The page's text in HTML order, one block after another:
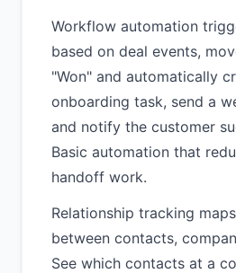
Workflow automation
based on deal events,
"Won" and automatically
onboarding task, send a
and notify the customer
Basic automation that
handoff work.
Relationship tracking
between contacts,
See which contacts at a